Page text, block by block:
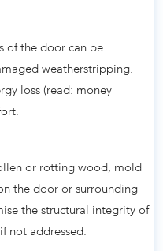
of the door can be
weatherstripping.
loss (read: money
or rotting wood, mold
the door or surrounding
the structural integrity of
not addressed.